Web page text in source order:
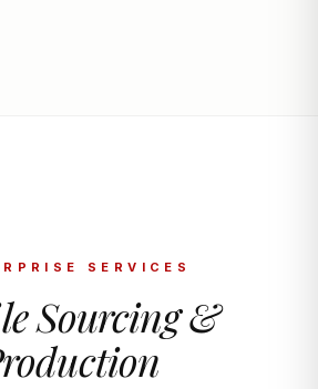
SERVICES
Sourcing &